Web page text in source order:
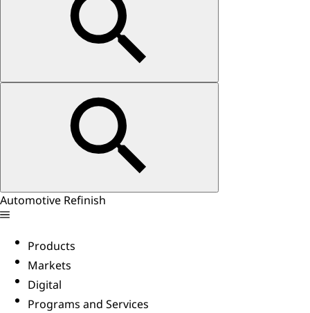
Automotive Refinish
Products
Markets
Digital
Programs and Services